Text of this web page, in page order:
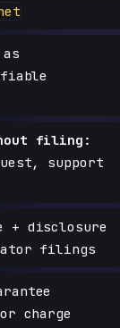
filing:
support
+ disclosure
filings
charge